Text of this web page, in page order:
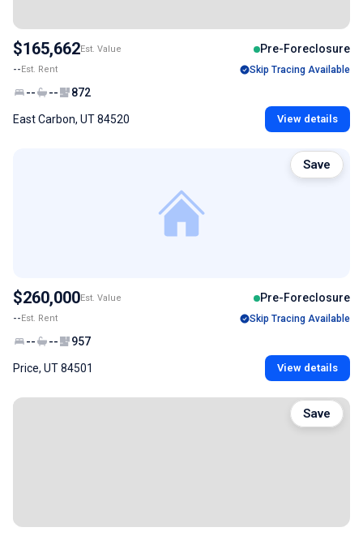
$165,662Est. Value Pre-Foreclosure
--Est. Rent Skip Tracing Available
-- -- 872
East Carbon, UT 84520 View details
$260,000Est. Value Pre-Foreclosure
--Est. Rent Skip Tracing Available
-- -- 957
Price, UT 84501 View details
Save
Save